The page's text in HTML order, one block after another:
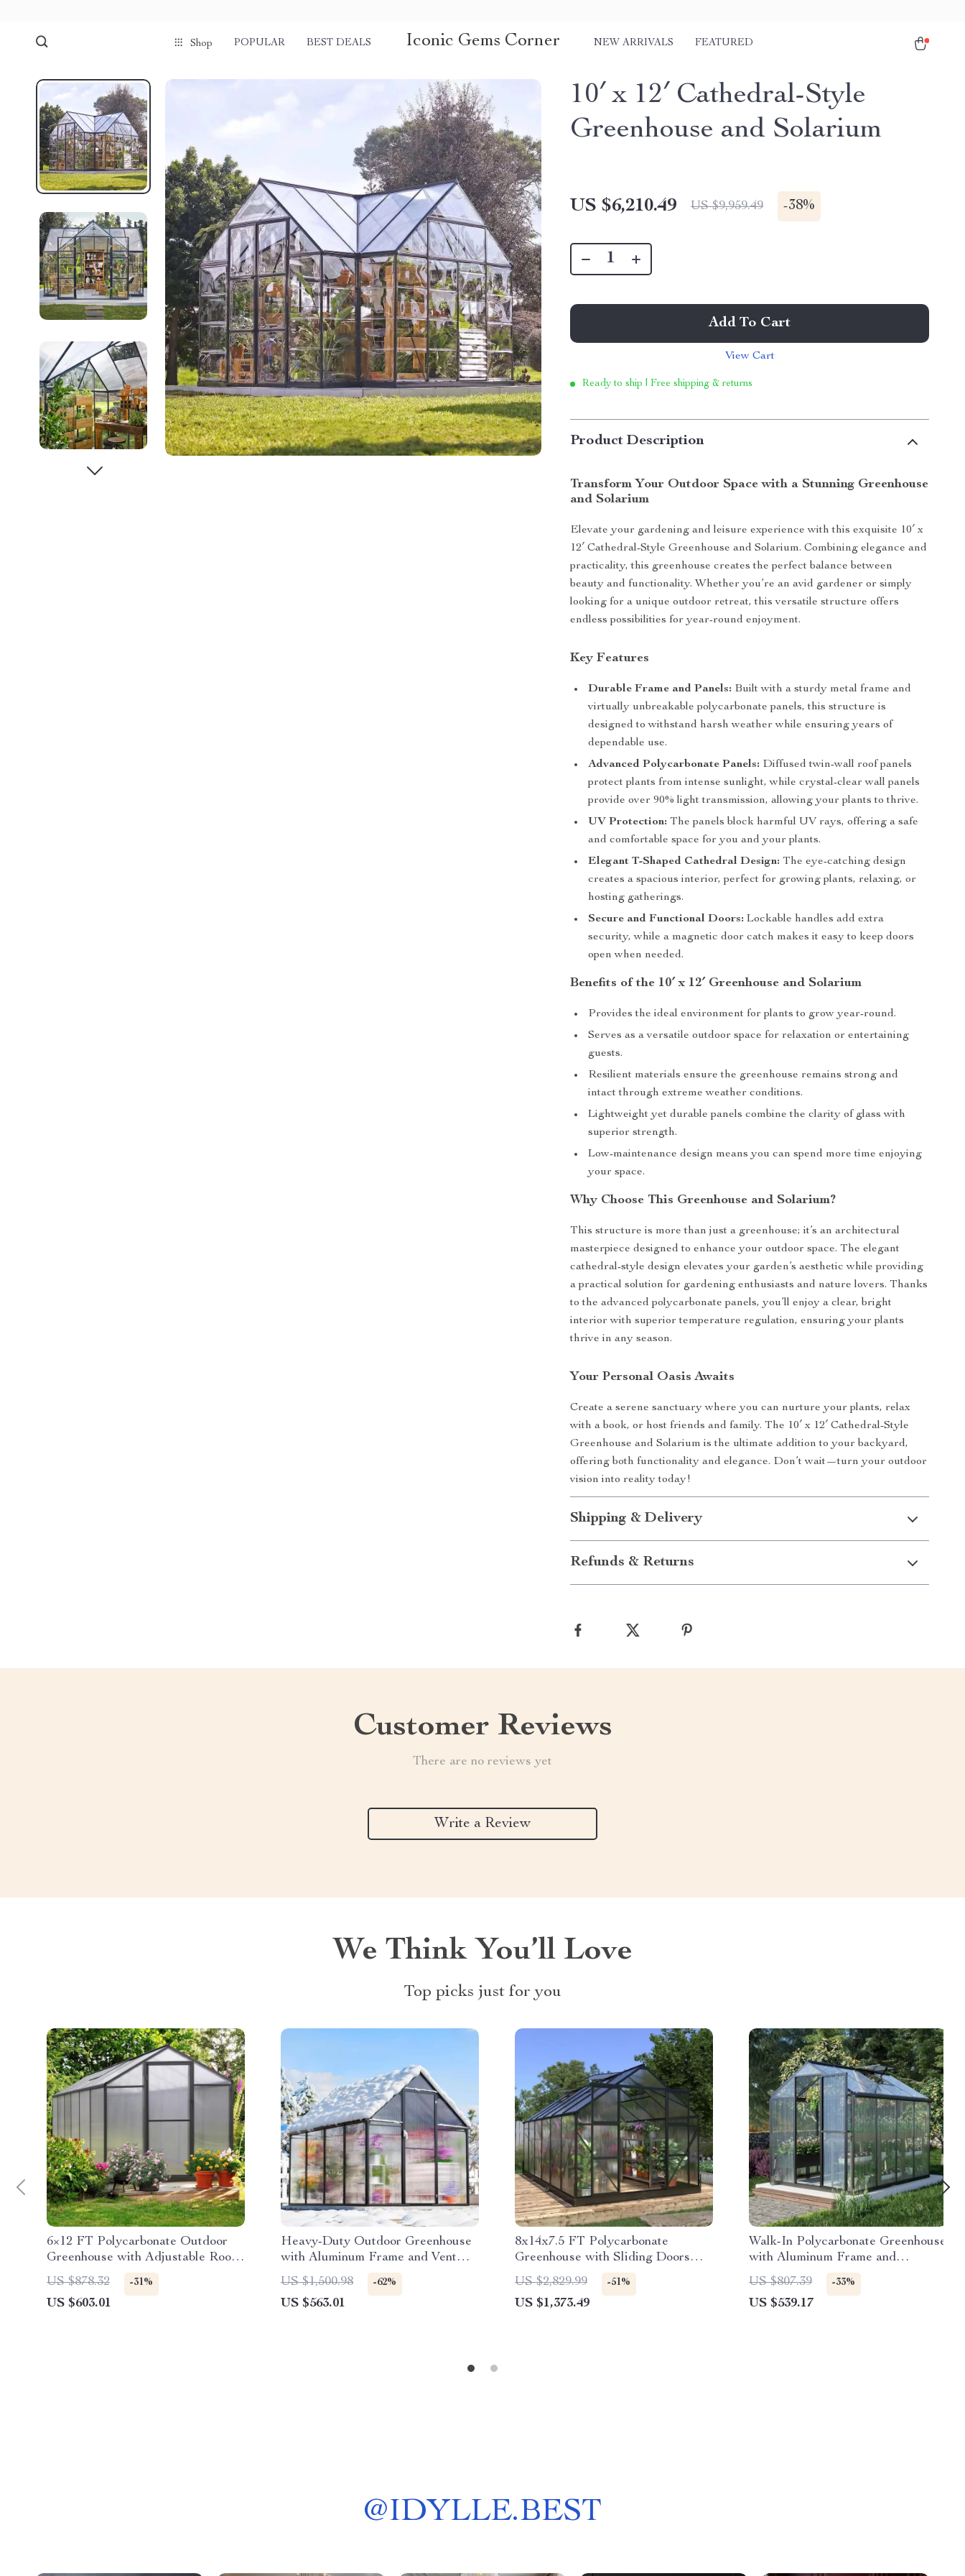
Shop POPULAR BEST DEALS Iconic Gems Corner NEW ARRIVALS FEATURED
10′ x 12′ Cathedral-Style
Greenhouse and Solarium
US $6,210.49 US $9,959.49 -38%
Add To Cart
View Cart
Ready to ship | Free shipping & returns
Product Description
Transform Your Outdoor Space with a Stunning Greenhouse
and Solarium
Elevate your gardening and leisure experience with this exquisite 10′ x
12′ Cathedral-Style Greenhouse and Solarium. Combining elegance and
practicality, this greenhouse creates the perfect balance between
beauty and functionality. Whether you’re an avid gardener or simply
looking for a unique outdoor retreat, this versatile structure offers
endless possibilities for year-round enjoyment.
Key Features
Durable Frame and Panels: Built with a sturdy metal frame and
virtually unbreakable polycarbonate panels, this structure is
designed to withstand harsh weather while ensuring years of
dependable use.
Advanced Polycarbonate Panels: Diffused twin-wall roof panels
protect plants from intense sunlight, while crystal-clear wall panels
provide over 90% light transmission, allowing your plants to thrive.
UV Protection: The panels block harmful UV rays, offering a safe
and comfortable space for you and your plants.
Elegant T-Shaped Cathedral Design: The eye-catching design
creates a spacious interior, perfect for growing plants, relaxing, or
hosting gatherings.
Secure and Functional Doors: Lockable handles add extra
security, while a magnetic door catch makes it easy to keep doors
open when needed.
Benefits of the 10′ x 12′ Greenhouse and Solarium
Provides the ideal environment for plants to grow year-round.
Serves as a versatile outdoor space for relaxation or entertaining
guests.
Resilient materials ensure the greenhouse remains strong and
intact through extreme weather conditions.
Lightweight yet durable panels combine the clarity of glass with
superior strength.
Low-maintenance design means you can spend more time enjoying
your space.
Why Choose This Greenhouse and Solarium?
This structure is more than just a greenhouse; it’s an architectural
masterpiece designed to enhance your outdoor space. The elegant
cathedral-style design elevates your garden’s aesthetic while providing
a practical solution for gardening enthusiasts and nature lovers. Thanks
to the advanced polycarbonate panels, you’ll enjoy a clear, bright
interior with superior temperature regulation, ensuring your plants
thrive in any season.
Your Personal Oasis Awaits
Create a serene sanctuary where you can nurture your plants, relax
with a book, or host friends and family. The 10′ x 12′ Cathedral-Style
Greenhouse and Solarium is the ultimate addition to your backyard,
offering both functionality and elegance. Don’t wait—turn your outdoor
vision into reality today!
Shipping & Delivery
Refunds & Returns
Customer Reviews
There are no reviews yet
Write a Review
We Think You’ll Love
Top picks just for you
6×12 FT Polycarbonate Outdoor
Greenhouse with Adjustable Roof
and Lockable Door
US $878.32 -31%
US $603.01
Heavy-Duty Outdoor Greenhouse
with Aluminum Frame and Vent
Window
US $1,500.98 -62%
US $563.01
8x14x7.5 FT Polycarbonate
Greenhouse with Sliding Doors
and 4 Vent Windows
US $2,829.99 -51%
US $1,373.49
Walk-In Polycarbonate Greenhouse
with Aluminum Frame and
Lockable Door
US $807.39 -33%
US $539.17
@IDYLLE.BEST